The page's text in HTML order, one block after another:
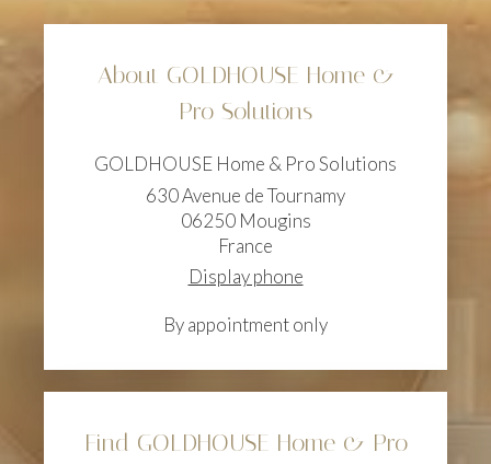
About GOLDHOUSE Home &
Pro Solutions
GOLDHOUSE Home & Pro Solutions
630 Avenue de Tournamy
06250 Mougins
France
Display phone
By appointment only
Find GOLDHOUSE Home & Pro